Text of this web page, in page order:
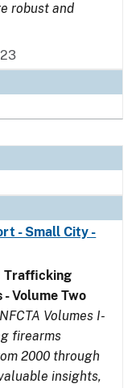
robust and
- Small City -
Trafficking
- Volume Two
Volumes I-
firearms
2000 through
insights,